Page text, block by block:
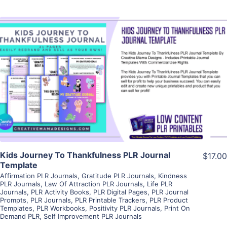
View Details
Visit Supplier
Kids Journey To Thankfulness PLR Journal
Template
Affirmation PLR Journals, Gratitude PLR Journals, Kindness
PLR Journals, Law Of Attraction PLR Journals, Life PLR
Journals, PLR Activity Books, PLR Digital Pages, PLR Journal
Prompts, PLR Journals, PLR Printable Trackers, PLR Product
Templates, PLR Workbooks, Positivity PLR Journals, Print On
Demand PLR, Self Improvement PLR Journals
$17.00